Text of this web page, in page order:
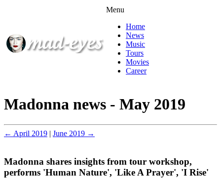
Menu
Home
News
Music
Tours
Movies
Career
Madonna news - May 2019
← April 2019 | June 2019 →
Madonna shares insights from tour workshop,
performs 'Human Nature', 'Like A Prayer', 'I Rise'